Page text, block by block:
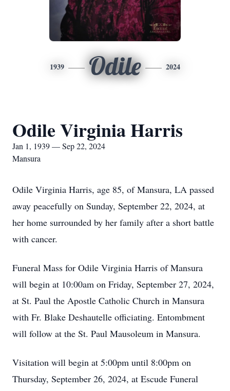
1939 Odile 2024
Odile Virginia Harris
Jan 1, 1939 — Sep 22, 2024
Mansura
Odile Virginia Harris, age 85, of Mansura, LA passed
away peacefully on Sunday, September 22, 2024, at
her home surrounded by her family after a short battle
with cancer.
Funeral Mass for Odile Virginia Harris of Mansura
will begin at 10:00am on Friday, September 27, 2024,
at St. Paul the Apostle Catholic Church in Mansura
with Fr. Blake Deshautelle officiating. Entombment
will follow at the St. Paul Mausoleum in Mansura.
Visitation will begin at 5:00pm until 8:00pm on
Thursday, September 26, 2024, at Escude Funeral